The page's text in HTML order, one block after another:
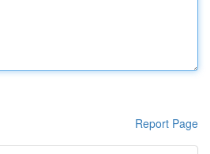
Report Page